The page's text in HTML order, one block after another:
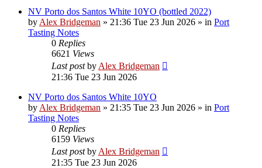
NV Porto dos Santos White 10YO (bottled 2022)
by Alex Bridgeman » 21:36 Tue 23 Jun 2026 » in Port
Tasting Notes
0 Replies
6621 Views
Last postby Alex Bridgeman
21:36 Tue 23 Jun 2026
NV Porto dos Santos White 10YO
by Alex Bridgeman » 21:35 Tue 23 Jun 2026 » in Port
Tasting Notes
0 Replies
6159 Views
Last postby Alex Bridgeman
21:35 Tue 23 Jun 2026